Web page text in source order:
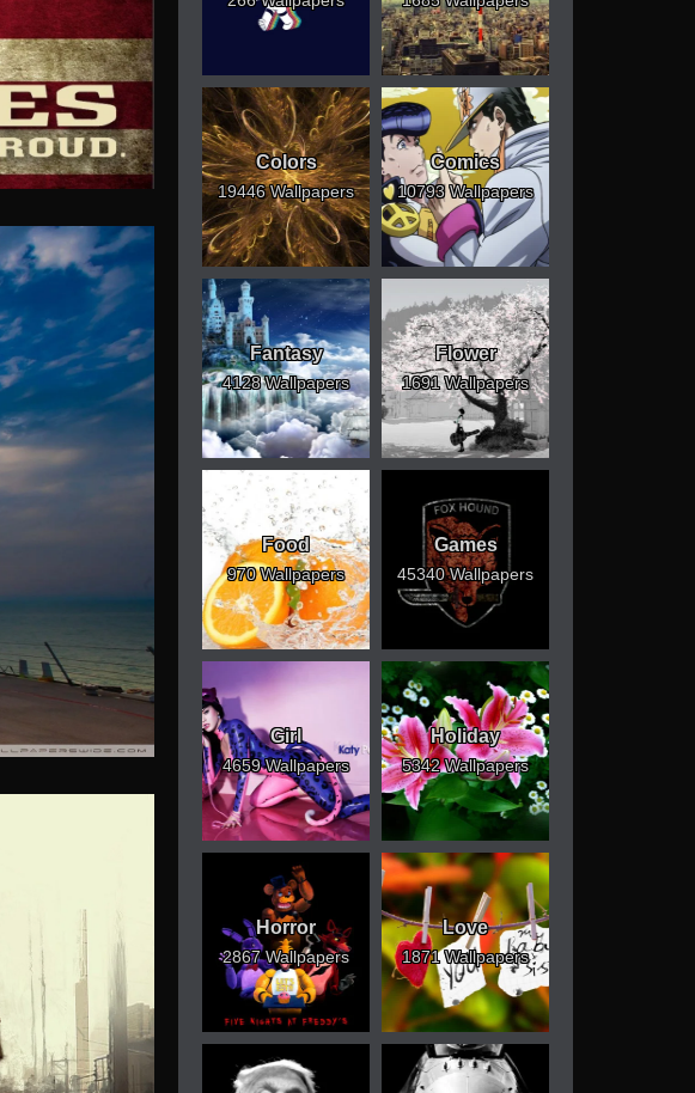
Colors
19446 Wallpapers
Comics
10793 Wallpapers
Fantasy
4128 Wallpapers
Flower
1691 Wallpapers
Food
970 Wallpapers
Games
45340 Wallpapers
Girl
4659 Wallpapers
Holiday
5342 Wallpapers
Horror
2867 Wallpapers
Love
1871 Wallpapers